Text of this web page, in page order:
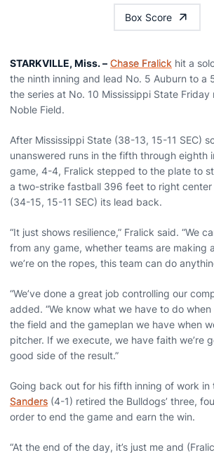
Box Score
STARKVILLE, Miss. – Chase Fralick hit a
the ninth inning and lead No. 5 Auburn to a
the series at No. 10 Mississippi State Friday
Noble Field.
After Mississippi State (38-13, 15-11 SEC)
unanswered runs in the fifth through eighth
game, 4-4, Fralick stepped to the plate to
a two-strike fastball 396 feet to right center
(34-15, 15-11 SEC) its lead back.
“It just shows resilience,” Fralick said. “We
from any game, whether teams are making
we’re on the ropes, this team can do
“We’ve done a great job controlling our
added. “We know what we have to do
the field and the gameplan we have when
pitcher. If we execute, we have faith we’re
good side of the result.”
Going back out for his fifth inning of work in
Sanders (4-1) retired the Bulldogs’ three,
order to end the game and earn the win.
“At the end of the day, it’s just me and